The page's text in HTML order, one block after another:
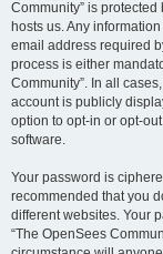
Community” is
hosts us. Any
email address required
process is either
Community”. In all
account is publicly
option to opt-in or opt-
software.
Your password is
recommended that you
different websites. Your
“The OpenSees